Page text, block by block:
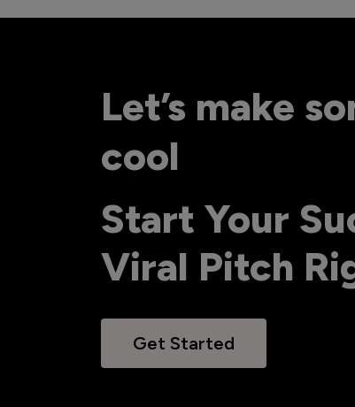
Let’s make
cool
Start Your
Viral Pitch
Get Started